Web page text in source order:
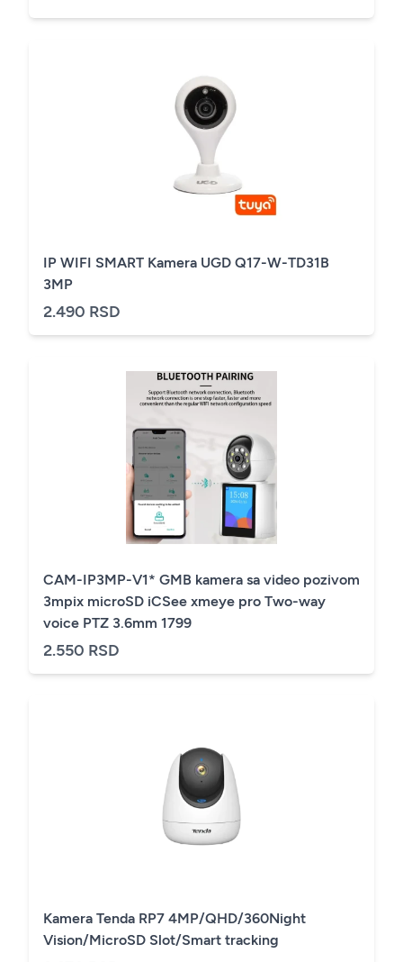
IP WIFI SMART Kamera UGD Q17-W-TD31B
3MP
2.490 RSD
CAM-IP3MP-V1* GMB kamera sa video pozivom
3mpix microSD iCSee xmeye pro Two-way
voice PTZ 3.6mm 1799
2.550 RSD
Kamera Tenda RP7 4MP/QHD/360Night
Vision/MicroSD Slot/Smart tracking